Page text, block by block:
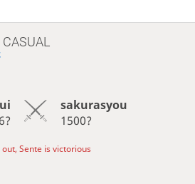
sakurasyou
1500?
Sente is victorious